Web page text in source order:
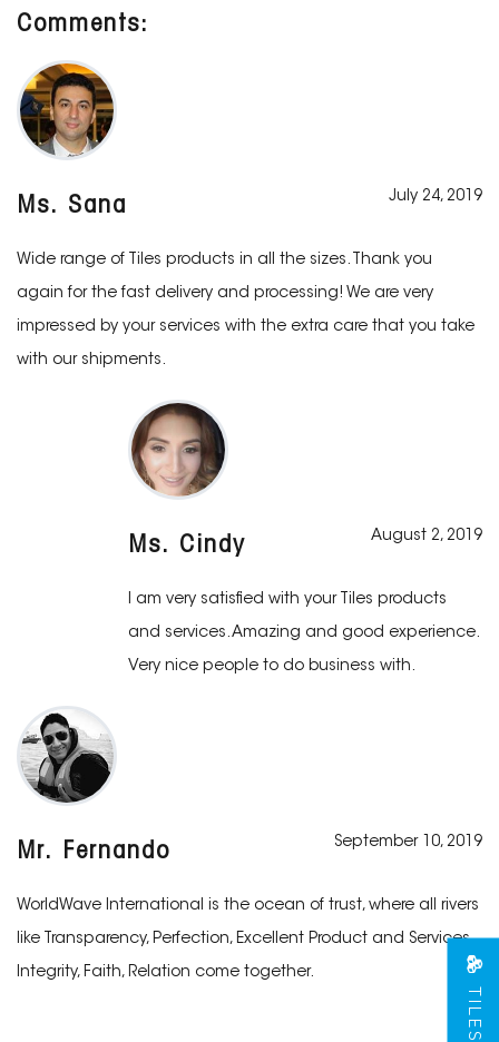
Comments:
Ms. Sana July 24, 2019
Wide range of Tiles products in all the sizes. Thank you
again for the fast delivery and processing! We are very
impressed by your services with the extra care that you take
with our shipments.
Ms. Cindy August 2, 2019
I am very satisfied with your Tiles products
and services. Amazing and good experience.
Very nice people to do business with.
Mr. Fernando September 10, 2019
WorldWave International is the ocean of trust, where all rivers
like Transparency, Perfection, Excellent Product and Services,
Integrity, Faith, Relation come together.